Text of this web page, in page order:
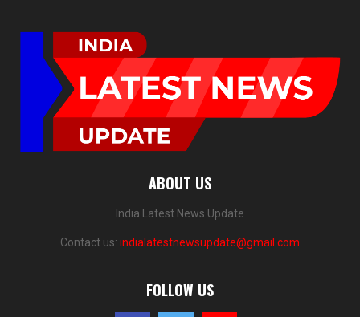
ABOUT US
India Latest News Update
Contact us: indialatestnewsupdate@gmail.com
FOLLOW US